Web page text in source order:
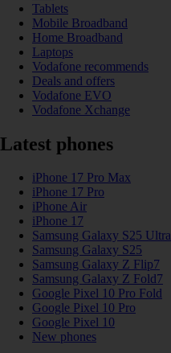
Tablets
Mobile Broadband
Home Broadband
Laptops
Vodafone recommends
Deals and offers
Vodafone EVO
Vodafone Xchange
Latest phones
iPhone 17 Pro Max
iPhone 17 Pro
iPhone Air
iPhone 17
Samsung Galaxy S25 Ultra
Samsung Galaxy S25
Samsung Galaxy Z Flip7
Samsung Galaxy Z Fold7
Google Pixel 10 Pro Fold
Google Pixel 10 Pro
Google Pixel 10
New phones